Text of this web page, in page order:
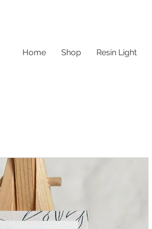
Home Shop Resin Light